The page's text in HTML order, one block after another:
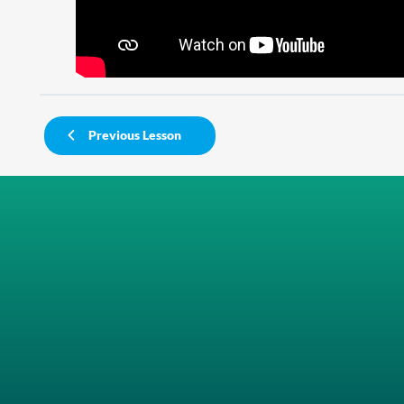
Previous Lesson